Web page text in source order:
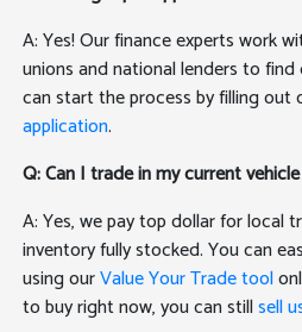
A: Yes! Our finance experts work
unions and national lenders to
can start the process by filling out
application.
Q: Can I trade in my current
A: Yes, we pay top dollar for local
inventory fully stocked. You can
using ourValue Your Trade tool
to buy right now, you can stillsell